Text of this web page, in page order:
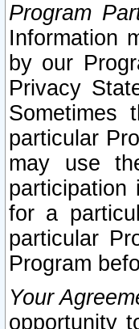
Program
Information
by our
Privacy
Sometimes
particular
may use
for a
particular
Program
Your
opportunity